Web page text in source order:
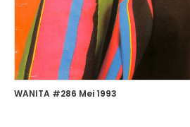
WANITA #286 Mei 1993